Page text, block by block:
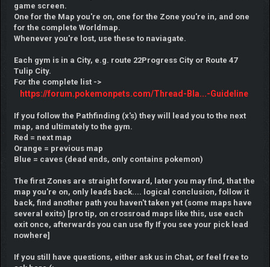
game screen.
One for the Map you're on, one for the Zone you're in, and one
for the complete Worldmap.
Whenever you're lost, use these to naviagate.
Each gym is in a City, e.g. route 22Progress City or Route 47
Tulip City.
For the complete list ->
https://forum.pokemonpets.com/Thread-Bla...-Guideline
If you follow the Pathfinding (x's) they will lead you to the next
map, and ultimately to the gym.
Red = next map
Orange = previous map
Blue = caves (dead ends, only contains pokemon)
The first Zones are straight forward, later you may find, that the
map you're on, only leads back.... logical conclusion, follow it
back, find another path you haven't taken yet (some maps have
several exits) [pro tip, on crossroad maps like this, use each
exit once, afterwards you can use fly If you see your pick lead
nowhere]
If you still have questions, either ask us in Chat, or feel free to